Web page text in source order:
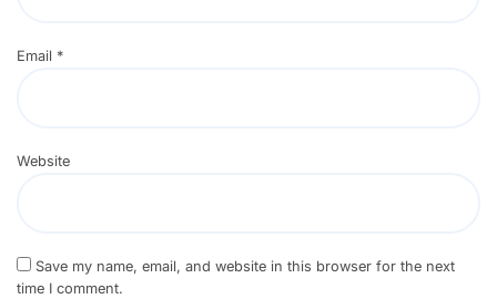
Email *
Website
Save my name, email, and website in this browser for the next
time I comment.